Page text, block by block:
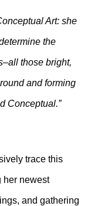
Art: she
the
those bright,
and forming
Conceptual.”
trace this
her newest
and gathering